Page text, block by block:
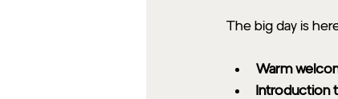
The big day is
Warm
Introduction